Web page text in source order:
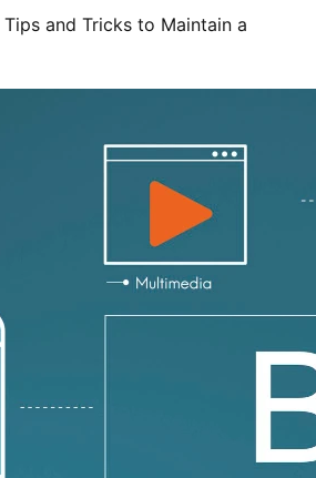
Tips and Tricks to Maintain a